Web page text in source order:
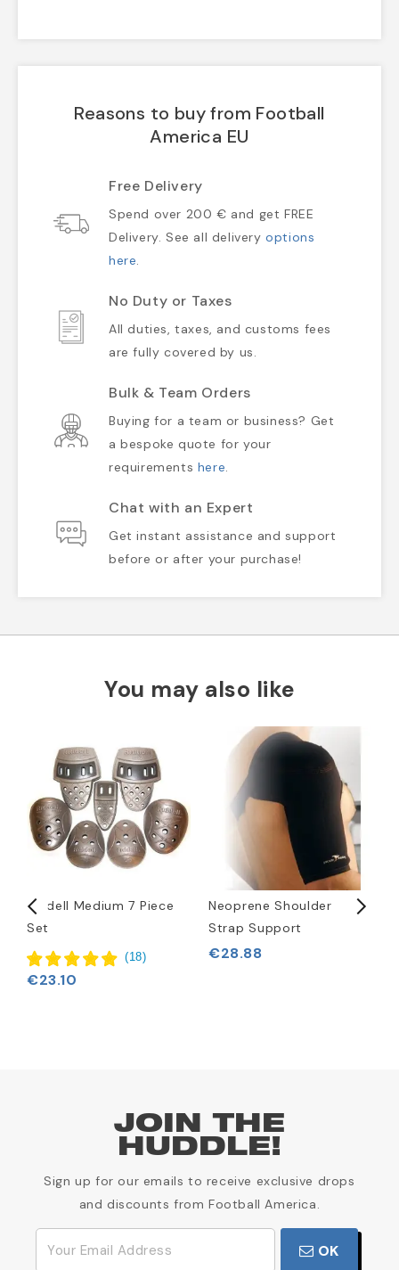
Reasons to buy from Football
America EU
Free Delivery
Spend over 200 € and get FREE
Delivery. See all deliveryoptions
here.
No Duty or Taxes
All duties, taxes, and customs fees
are fully covered by us.
Bulk & Team Orders
Buying for a team or business? Get
a bespoke quote for your
requirements here.
Chat with an Expert
Get instant assistance and support
before or after your purchase!
You may also like
Riddell Medium 7 Piece
Set
(18)
€23.10
Neoprene Shoulder
Strap Support
€28.88
JOIN THE
HUDDLE!
Sign up for our emails to receive exclusive drops
and discounts from Football America.
OK